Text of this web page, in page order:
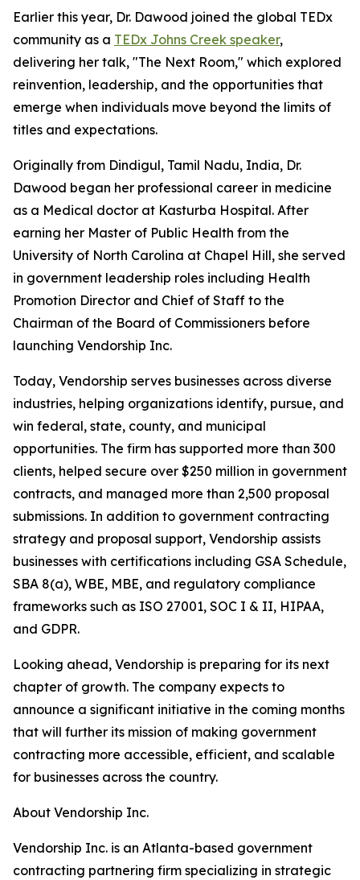
Earlier this year, Dr. Dawood joined the global TEDx
community as a TEDx Johns Creek speaker,
delivering her talk, "The Next Room," which explored
reinvention, leadership, and the opportunities that
emerge when individuals move beyond the limits of
titles and expectations.
Originally from Dindigul, Tamil Nadu, India, Dr.
Dawood began her professional career in medicine
as a Medical doctor at Kasturba Hospital. After
earning her Master of Public Health from the
University of North Carolina at Chapel Hill, she served
in government leadership roles including Health
Promotion Director and Chief of Staff to the
Chairman of the Board of Commissioners before
launching Vendorship Inc.
Today, Vendorship serves businesses across diverse
industries, helping organizations identify, pursue, and
win federal, state, county, and municipal
opportunities. The firm has supported more than 300
clients, helped secure over $250 million in government
contracts, and managed more than 2,500 proposal
submissions. In addition to government contracting
strategy and proposal support, Vendorship assists
businesses with certifications including GSA Schedule,
SBA 8(a), WBE, MBE, and regulatory compliance
frameworks such as ISO 27001, SOC I & II, HIPAA,
and GDPR.
Looking ahead, Vendorship is preparing for its next
chapter of growth. The company expects to
announce a significant initiative in the coming months
that will further its mission of making government
contracting more accessible, efficient, and scalable
for businesses across the country.
About Vendorship Inc.
Vendorship Inc. is an Atlanta-based government
contracting partnering firm specializing in strategic